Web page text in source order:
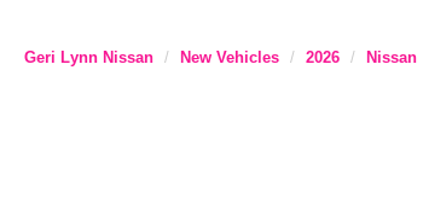
Geri Lynn Nissan New Vehicles 2026 Nissan